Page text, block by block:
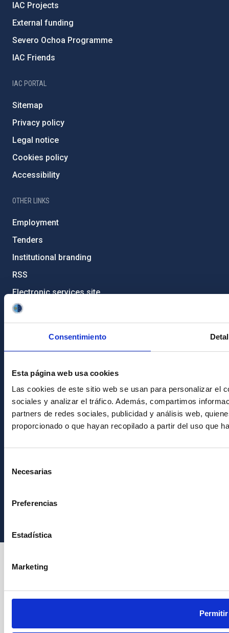
Consentimiento
Esta página web usa cookies
Las cookies de este sitio web se usan para personalizar el
sociales y analizar el tráfico. Además, compartimos
partners de redes sociales, publicidad y análisis web,
proporcionado o que hayan recopilado a partir del uso que
Necesarias
Preferencias
Estadística
Marketing
IAC Projects
External funding
Severo Ochoa Programme
IAC Friends
IAC PORTAL
Sitemap
Privacy policy
Legal notice
Cookies policy
Accessibility
OTHER LINKS
Employment
Tenders
Institutional branding
RSS
Electronic services site
Ethics channel
Join our Newsletter